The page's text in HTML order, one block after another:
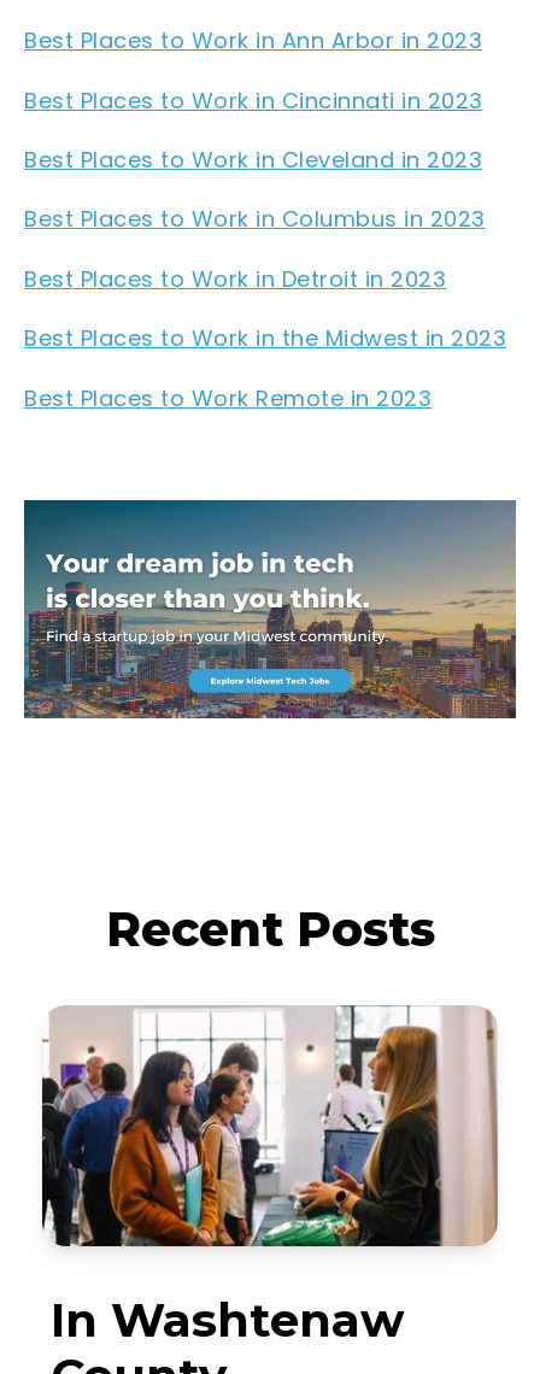
Best Places to Work in Ann Arbor in 2023
Best Places to Work in Cincinnati in 2023
Best Places to Work in Cleveland in 2023
Best Places to Work in Columbus in 2023
Best Places to Work in Detroit in 2023
Best Places to Work in the Midwest in 2023
Best Places to Work Remote in 2023
Recent Posts
In Washtenaw